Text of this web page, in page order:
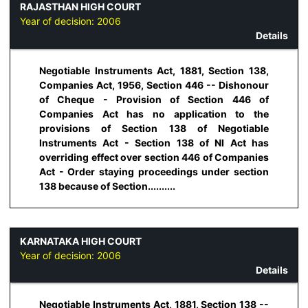
RAJASTHAN HIGH COURT
Year of decision: 2006
Details
Negotiable Instruments Act, 1881, Section 138,
Companies Act, 1956, Section 446 -- Dishonour
of Cheque - Provision of Section 446 of
Companies Act has no application to the
provisions of Section 138 of Negotiable
Instruments Act - Section 138 of NI Act has
overriding effect over section 446 of Companies
Act - Order staying proceedings under section
138 because of Section..........
KARNATAKA HIGH COURT
Year of decision: 2006
Details
Negotiable Instruments Act, 1881, Section 138 --